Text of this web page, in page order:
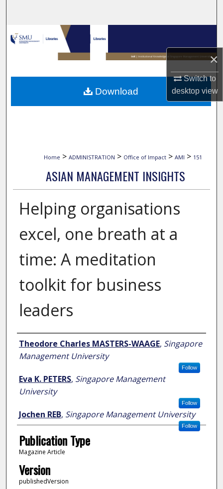
×
Switch to
desktopview
Browse Collections
My Account
About
Home > ADMINISTRATION > Office of Impact > AMI > 151
ASIAN MANAGEMENT INSIGHTS
Helping organisations
excel, one breath at a
time: A meditation
toolkit for business
leaders
Author
Theodore Charles MASTERS-WAAGE, Singapore
Management University
Follow
Eva K. PETERS, Singapore Management
University
Follow
Jochen REB, Singapore Management University
Follow
Publication Type
Magazine Article
Version
publishedVersion
Download